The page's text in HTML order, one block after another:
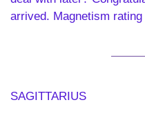
arrived. Magnetism
SAGITTARIUS